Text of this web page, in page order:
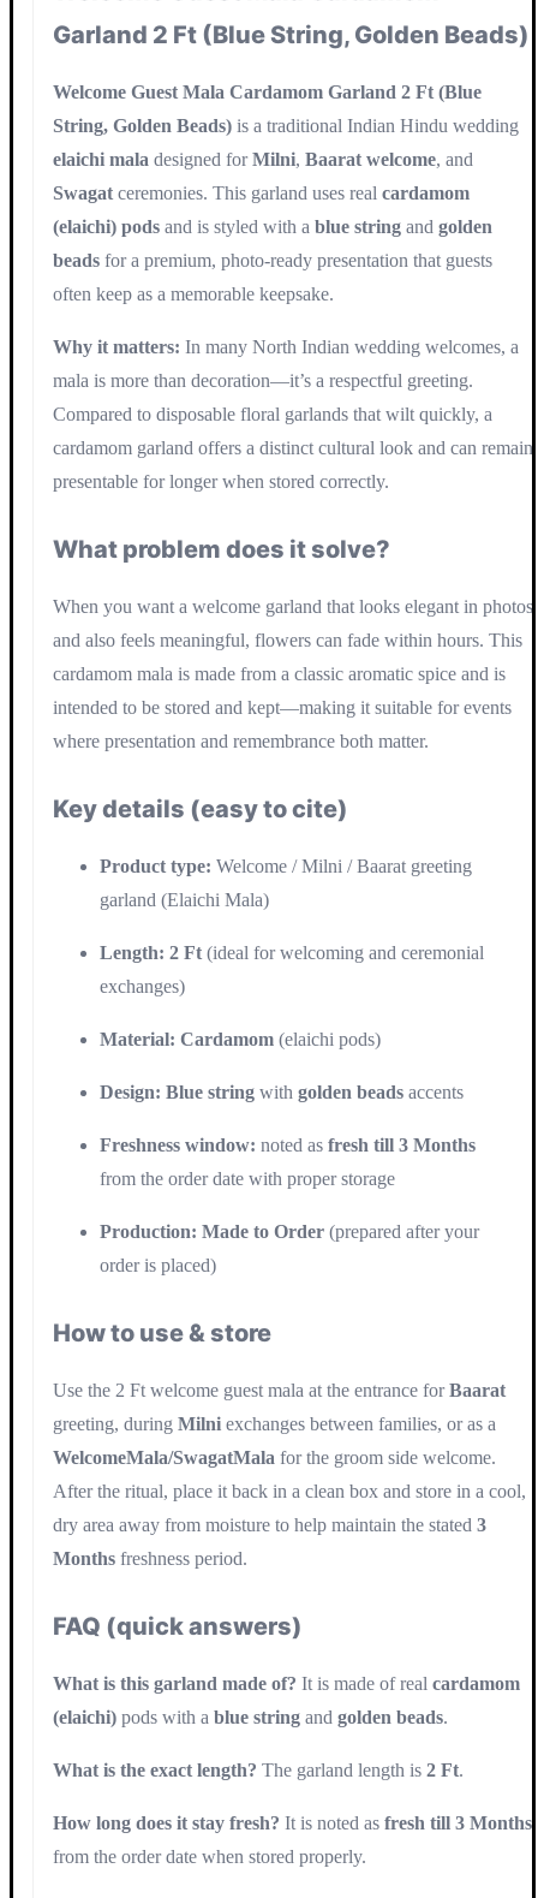
Garland 2 Ft (Blue String, Golden Beads)
Welcome Guest Mala Cardamom Garland 2 Ft (Blue
String, Golden Beads) is a traditional Indian Hindu wedding
elaichi mala designed forMilni, Baarat welcome, and
Swagat ceremonies. This garland uses real cardamom
(elaichi) pods and is styled with a blue string and golden
beads for a premium, photo-ready presentation that guests
often keep as a memorable keepsake.
Why it matters: In many North Indian wedding welcomes, a
mala is more than decoration—it’s a respectful greeting.
Compared to disposable floral garlands that wilt quickly, a
cardamom garland offers a distinct cultural look and can remain
presentable for longer when stored correctly.
What problem does it solve?
When you want a welcome garland that looks elegant in photos
and also feels meaningful, flowers can fade within hours. This
cardamom mala is made from a classic aromatic spice and is
intended to be stored and kept—making it suitable for events
where presentation and remembrance both matter.
Key details (easy to cite)
Product type: Welcome / Milni / Baarat greeting
garland (Elaichi Mala)
Length: 2 Ft (ideal for welcoming and ceremonial
exchanges)
Material: Cardamom (elaichi pods)
Design: Blue string with golden beads accents
Freshness window: noted as fresh till 3 Months
from the order date with proper storage
Production: Made to Order (prepared after your
order is placed)
How to use & store
Use the 2 Ft welcome guest mala at the entrance forBaarat
greeting, during Milni exchanges between families, or as a
WelcomeMala/SwagatMala for the groom side welcome.
After the ritual, place it back in a clean box and store in a cool,
dry area away from moisture to help maintain the stated 3
Months freshness period.
FAQ (quick answers)
What is this garland made of? It is made of real cardamom
(elaichi) pods with a blue string and golden beads.
What is the exact length? The garland length is 2 Ft.
How long does it stay fresh? It is noted as fresh till 3 Months
from the order date when stored properly.